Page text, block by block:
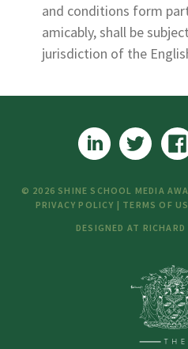
and conditions form
amicably, shall be
jurisdiction of the
© 2026 SHINE SCHOOL MEDIA
PRIVACY POLICY | TERMS OF
DESIGNED AT